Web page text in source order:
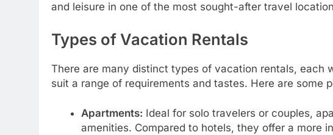
and leisure in one of the most sought-after travel
Types of Vacation Rentals
There are many distinct types of vacation rentals, each
suit a range of requirements and tastes. Here are some
Apartments: Ideal for solo travelers or couples,
amenities. Compared to hotels, they offer a more